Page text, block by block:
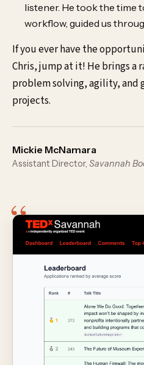
listener. He took the time
workflow, guided us
If you ever have the
Chris, jump at it! He brings a
problem solving, agility, and
projects.
Mickie McNamara
Assistant Director, Savannah